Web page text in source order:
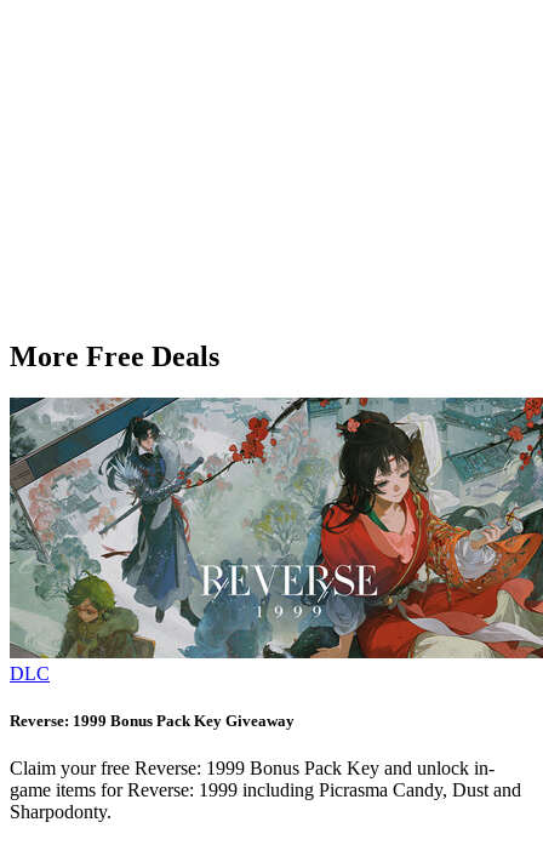
More Free Deals
DLC
Reverse: 1999 Bonus Pack Key Giveaway
Claim your free Reverse: 1999 Bonus Pack Key and unlock in-
game items for Reverse: 1999 including Picrasma Candy, Dust and
Sharpodonty.